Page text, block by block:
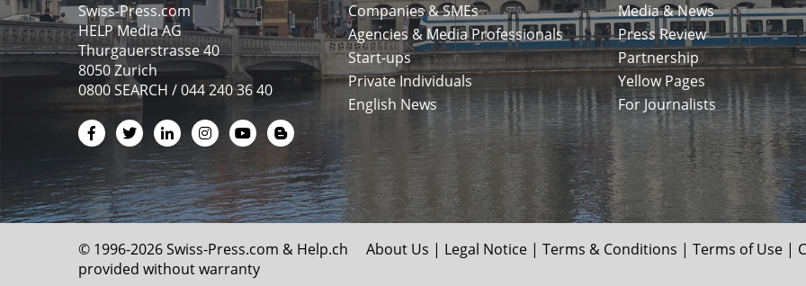
Swiss-Press.com
HELP Media AG
Thurgauerstrasse 40
8050 Zurich
0800 SEARCH / 044 240 36 40
Companies & SMEs
Agencies & Media Professionals
Start-ups
Private Individuals
English News
Media & News
Press Review
Partnership
Yellow Pages
For Journalists
© 1996-2026 Swiss-Press.com & Help.ch About Us | Legal Notice | Terms & Conditions | Terms of Use |
provided without warranty